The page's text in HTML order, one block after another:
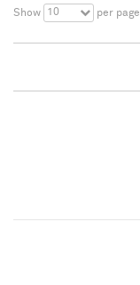
Show 10 per page